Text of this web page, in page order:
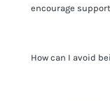
encourage
How can I avoid